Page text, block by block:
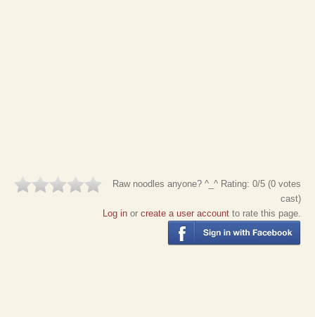
Raw noodles anyone? ^_^ Rating: 0/5 (0 votes
cast)
Log in or create a user account to rate this page.